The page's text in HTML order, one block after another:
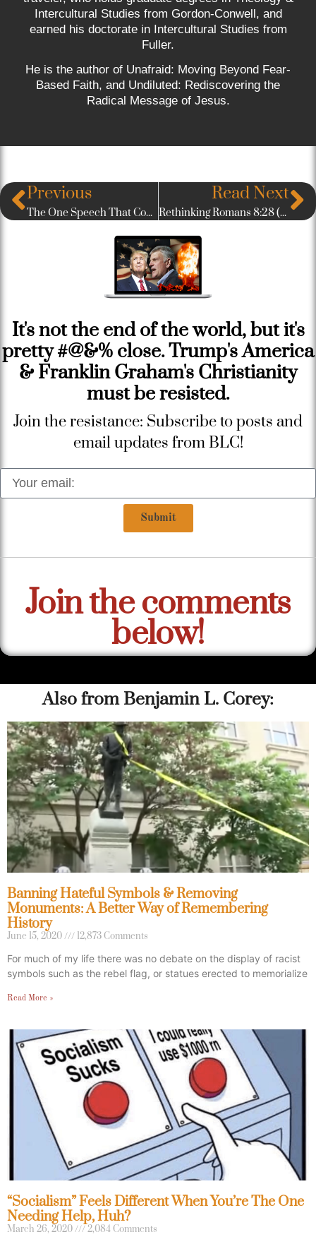
Intercultural Studies from Gordon-Conwell, and
earned his doctorate in Intercultural Studies from
Fuller.
He is the author of Unafraid: Moving Beyond Fear-
Based Faith, and Undiluted: Rediscovering the
Radical Message of Jesus.
Previous
The One Speech That Could Turn Donald Trump From Villain To Hero
Read Next
Rethinking Romans 8:28 (It Doesn’t Mean What You Were Taught It Means)
It's not the end of the world, but it's
pretty #@&% close. Trump's America
& Franklin Graham's Christianity
must be resisted.
Join the resistance: Subscribe to posts and
email updates from BLC!
Submit
Join the comments
below!
Also from Benjamin L. Corey:
Banning Hateful Symbols & Removing
Monuments: A Better Way of Remembering
History
June 15, 2020 12,873 Comments
For much of my life there was no debate on the display of racist
symbols such as the rebel flag, or statues erected to memorialize
Read More »
“Socialism” Feels Different When You’re The One
Needing Help, Huh?
March 26, 2020 2,084 Comments